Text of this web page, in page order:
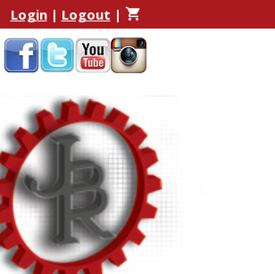
Login| Logout |